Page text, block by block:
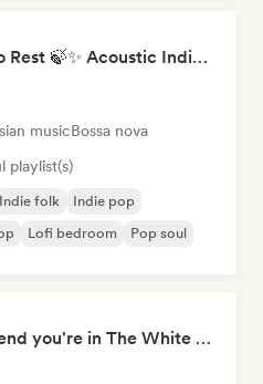
Calm Songs to Rest 🍃✨ Acoustic Indie Folk & Singer-Songwriter
musicBossa nova
playlist(s)
Indie folk
Indie pop
Lofi bedroom Pop soul
Songs to pretend you're in The White Lotus